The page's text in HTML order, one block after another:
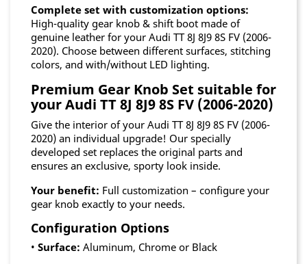
Complete set with customization options:
High-quality gear knob & shift boot made of
genuine leather for your Audi TT 8J 8J9 8S FV (2006-
2020). Choose between different surfaces, stitching
colors, and with/without LED lighting.
Premium Gear Knob Set suitable for
your Audi TT 8J 8J9 8S FV (2006-2020)
Give the interior of your Audi TT 8J 8J9 8S FV (2006-
2020) an individual upgrade! Our specially
developed set replaces the original parts and
ensures an exclusive, sporty look inside.
Your benefit: Full customization – configure your
gear knob exactly to your needs.
Configuration Options
• Surface: Aluminum, Chrome or Black